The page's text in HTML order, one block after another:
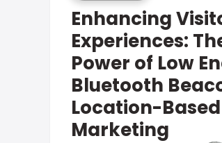
Enhancing
Experiences:
Power of Low
Bluetooth
Location-Based
Marketing